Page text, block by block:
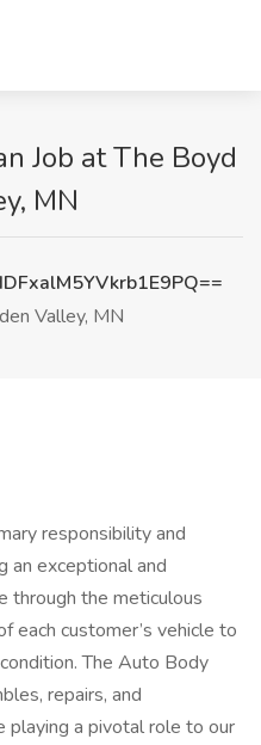
Job at The Boyd
MN
Valley, MN
responsibility and
an exceptional and
through the meticulous
each customer’s vehicle to
The Auto Body
repairs, and
playing a pivotal role to our